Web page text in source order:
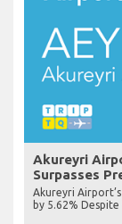
Akureyri
Surpasses
Akureyri
by 5.62%